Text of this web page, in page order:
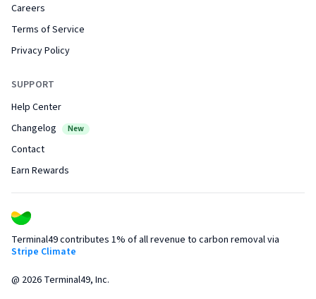
Careers
Terms of Service
Privacy Policy
SUPPORT
Help Center
Changelog
New
Contact
Earn Rewards
Terminal49 contributes 1% of all revenue to carbon removal via
Stripe Climate
@ 2026 Terminal49, Inc.